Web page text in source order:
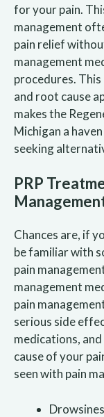
for your pain.
management
pain relief
management
procedures.
and root cause
makes the
Michigan a
seeking
PRP
Chances are, if
be familiar with
pain
management
pain
serious side
medications,
cause of your
seen with pain